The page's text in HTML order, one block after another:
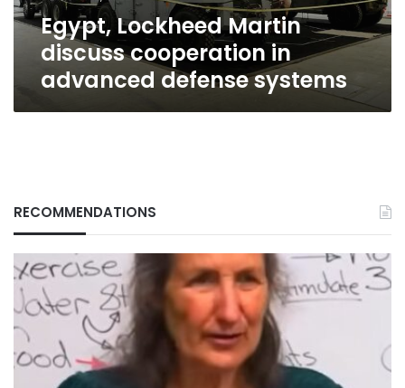
Egypt, Lockheed Martin
discuss cooperation in
advanced defense systems
RECOMMENDATIONS